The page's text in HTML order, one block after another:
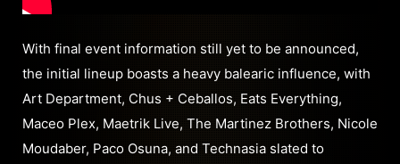
With final event information still yet to be announced,
the initial lineup boasts a heavy balearic influence, with
Art Department, Chus + Ceballos, Eats Everything,
Maceo Plex, Maetrik Live, The Martinez Brothers, Nicole
Moudaber, Paco Osuna, and Technasia slated to